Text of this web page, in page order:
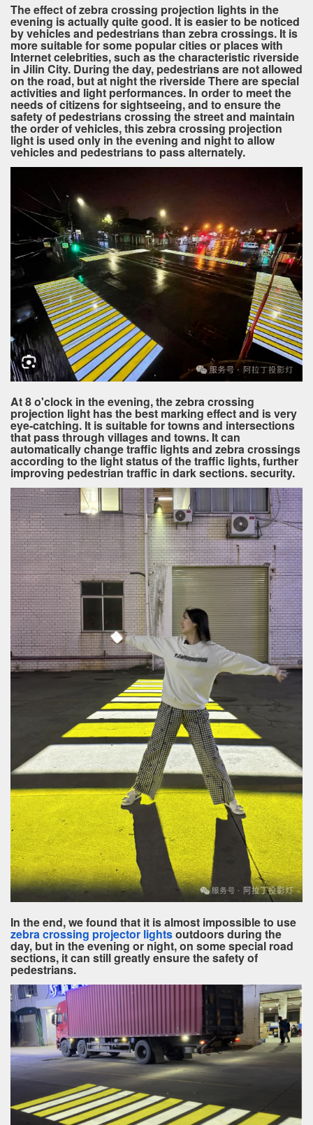
The effect of zebra crossing projection lights in the
evening is actually quite good. It is easier to be noticed
by vehicles and pedestrians than zebra crossings. It is
more suitable for some popular cities or places with
Internet celebrities, such as the characteristic riverside
in Jilin City. During the day, pedestrians are not allowed
on the road, but at night the riverside There are special
activities and light performances. In order to meet the
needs of citizens for sightseeing, and to ensure the
safety of pedestrians crossing the street and maintain
the order of vehicles, this zebra crossing projection
light is used only in the evening and night to allow
vehicles and pedestrians to pass alternately.
At 8 o'clock in the evening, the zebra crossing
projection light has the best marking effect and is very
eye-catching. It is suitable for towns and intersections
that pass through villages and towns. It can
automatically change traffic lights and zebra crossings
according to the light status of the traffic lights, further
improving pedestrian traffic in dark sections. security.
In the end, we found that it is almost impossible to use
zebra crossing projector lightsoutdoors during the
day, but in the evening or night, on some special road
sections, it can still greatly ensure the safety of
pedestrians.